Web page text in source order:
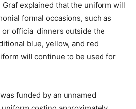
Graf explained that the uniform will
formal occasions, such as
official dinners outside the
blue, yellow, and red
will continue to be used for
funded by an unnamed